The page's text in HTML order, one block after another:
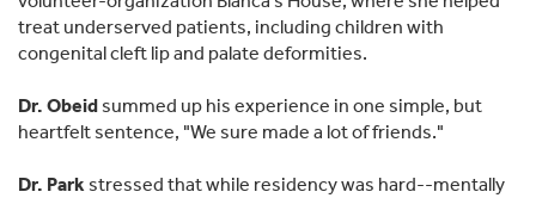
treat underserved patients, including children with
congenital cleft lip and palate deformities.
Dr. Obeid summed up his experience in one simple, but
heartfelt sentence, "We sure made a lot of friends."
Dr. Park stressed that while residency was hard--mentally